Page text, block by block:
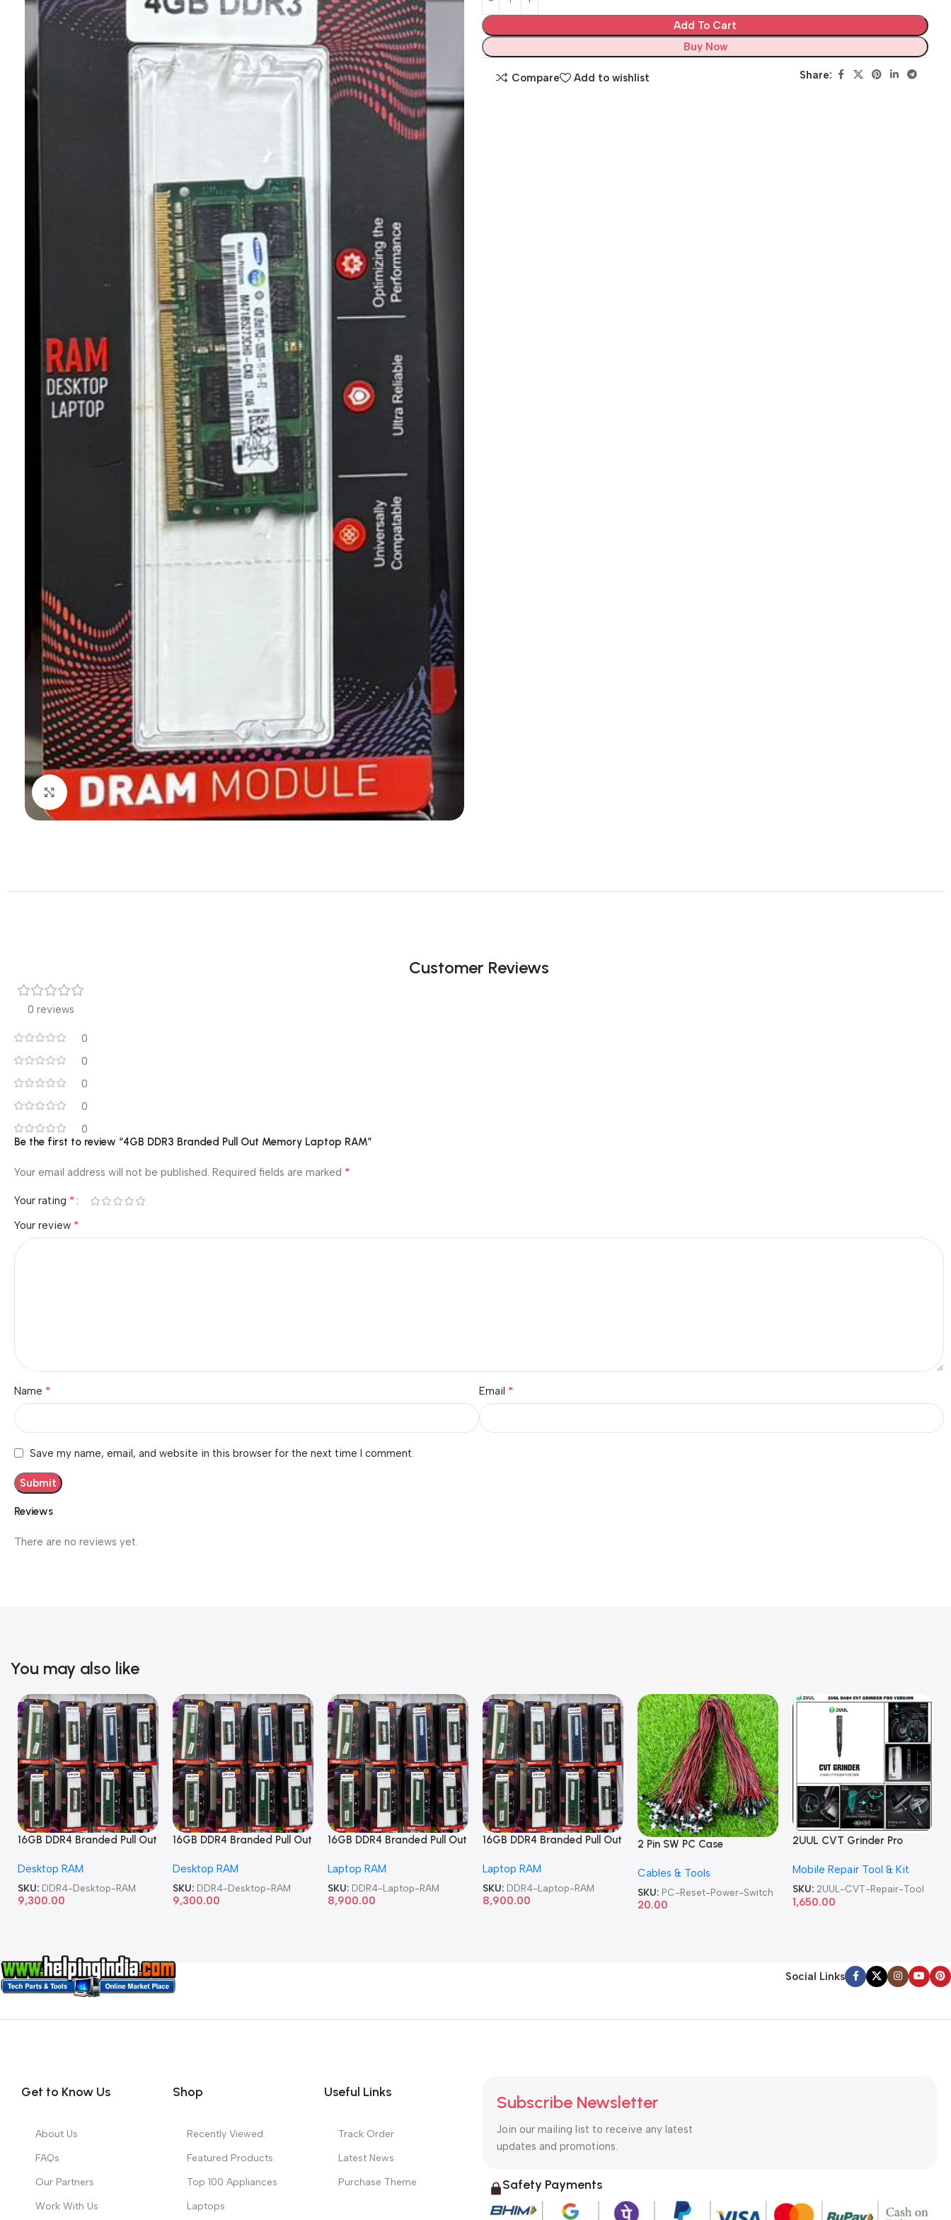
Click to enlarge
Add To Cart
Buy Now
Compare Add to wishlist Share:
Customer Reviews
0 reviews
0
0
0
0
0
Reviews
There are no reviews yet.
Be the first to review “4GB DDR3 Branded Pull Out Memory Laptop RAM”
Your email address will not be published. Required fields are marked *
Your rating *
Your review *
Name * Email *
Save my name, email, and website in this browser for the next time I comment.
You may also like
16GB DDR4 Branded Pull Out
Desktop RAM
SKU: DDR4-Desktop-RAM
9,300.00
16GB DDR4 Branded Pull Out
Desktop RAM
SKU: DDR4-Desktop-RAM
9,300.00
16GB DDR4 Branded Pull Out
Laptop RAM
SKU: DDR4-Laptop-RAM
8,900.00
16GB DDR4 Branded Pull Out
Laptop RAM
SKU: DDR4-Laptop-RAM
8,900.00
2 Pin SW PC Case
Computer Reset Power ATX
Cable
Cables & Tools
SKU: PC-Reset-Power-Switch
20.00
2UUL CVT Grinder Pro
Repair Tool
Mobile Repair Tool & Kit
SKU: 2UUL-CVT-Repair-Tool
1,650.00
Social Links
Get to Know Us
About Us
FAQs
Our Partners
Work With Us
Shop
Recently Viewed
Featured Products
Top 100 Appliances
Laptops
Useful Links
Track Order
Latest News
Purchase Theme
Subscribe Newsletter
Join our mailing list to receive any latest
updates and promotions.
Safety Payments